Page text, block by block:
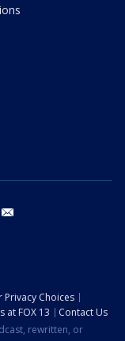
youtube
Privacy Choices
at FOX 13
Contact Us
rewritten, or